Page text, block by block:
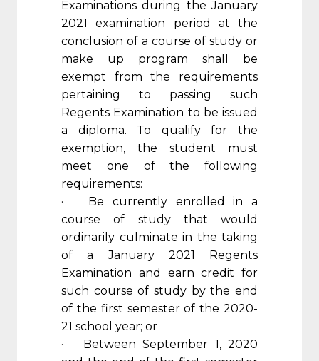
Examinations during the January
2021 examination period at the
conclusion of a course of study or
make up program shall be
exempt from the requirements
pertaining to passing such
Regents Examination to be issued
a diploma. To qualify for the
exemption, the student must
meet one of the following
requirements:
· Be currently enrolled in a
course of study that would
ordinarily culminate in the taking
of a January 2021 Regents
Examination and earn credit for
such course of study by the end
of the first semester of the 2020-
21 school year; or
· Between September 1, 2020